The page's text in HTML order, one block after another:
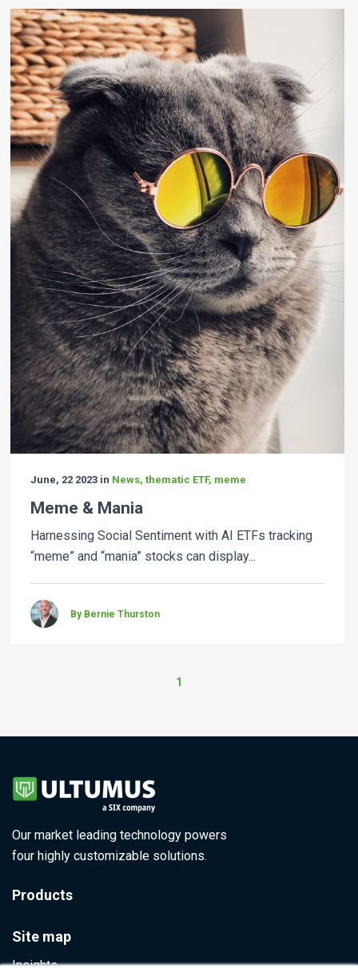
June, 22 2023 in News, thematic ETF, meme
Meme & Mania
Harnessing Social Sentiment with AI ETFs tracking
“meme” and “mania” stocks can display...
By Bernie Thurston
1
Our market leading technology powers
four highly customizable solutions.
Products
Site map
Insights